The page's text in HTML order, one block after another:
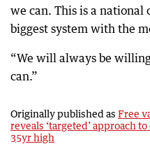
we can. This is a national
biggest system with the
“We will always be
can.”
Originally published as Free
reveals ‘targeted’ approach
35yr high